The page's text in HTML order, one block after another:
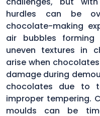
hurdles can be
chocolate-making
air bubbles
uneven textures in
arise when
damage during
chocolates due to
improper tempering.
moulds can be